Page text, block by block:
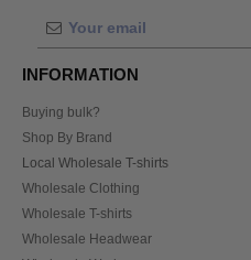
INFORMATION
Buying bulk?
Shop By Brand
Local Wholesale T-shirts
Wholesale Clothing
Wholesale T-shirts
Wholesale Headwear